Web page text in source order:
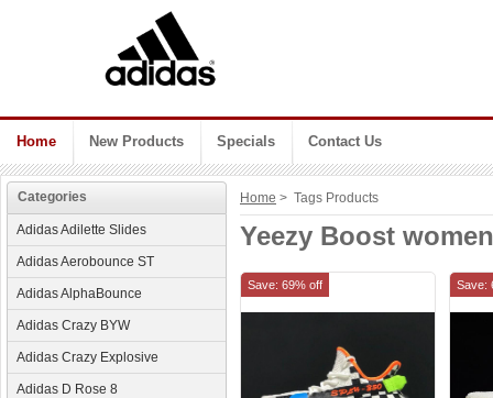
Home New Products Specials Contact Us
Categories
Adidas Adilette Slides
Adidas Aerobounce ST
Adidas AlphaBounce
Adidas Crazy BYW
Adidas Crazy Explosive
Adidas D Rose 8
Home > Tags Products
Yeezy Boost women
Save: 69% off Save: